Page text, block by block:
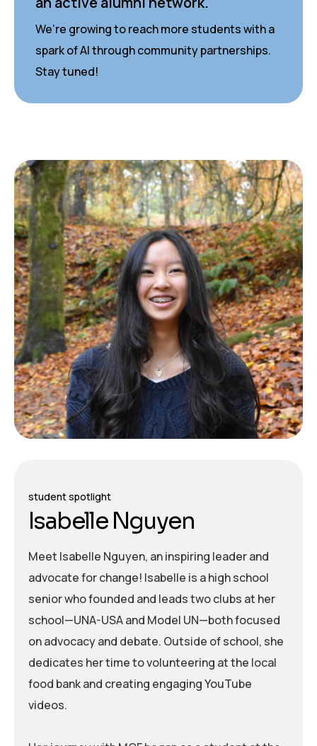
We’re growing to reach more students with a
spark of AI through community partnerships.
Stay tuned!
student spotlight
Isabelle Nguyen
Meet Isabelle Nguyen, an inspiring leader and
advocate for change! Isabelle is a high school
senior who founded and leads two clubs at her
school—UNA-USA and Model UN—both focused
on advocacy and debate. Outside of school, she
dedicates her time to volunteering at the local
food bank and creating engaging YouTube
videos.